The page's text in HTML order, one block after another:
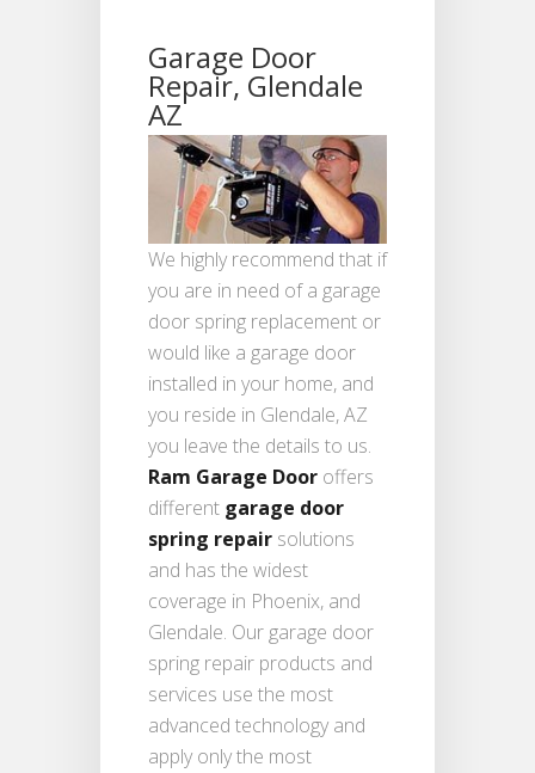
Garage Door
Repair, Glendale
AZ
We highly recommend that if
you are in need of a garage
door spring replacement or
would like a garage door
installed in your home, and
you reside in Glendale, AZ
you leave the details to us.
Ram Garage Door offers
different garage door
spring repair solutions
and has the widest
coverage in Phoenix, and
Glendale. Our garage door
spring repair products and
services use the most
advanced technology and
apply only the most